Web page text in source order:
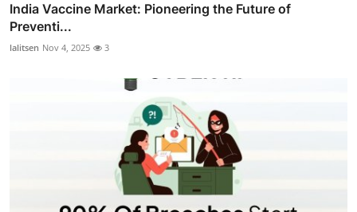
India Vaccine Market: Pioneering the Future of
Preventi...
lalitsen Nov 4, 2025 3